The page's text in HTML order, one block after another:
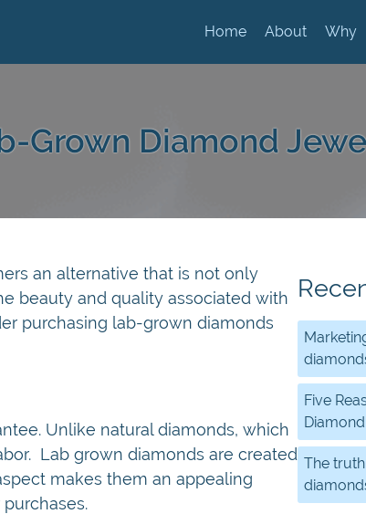
Home About Why
Grown Diamond
an alternative that is not only
beauty and quality associated with
purchasing lab-grown diamonds
Unlike natural diamonds, which
Lab grown diamonds are created
makes them an appealing
Five
The